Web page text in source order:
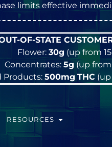
limits effective
OF-STATE
Flower: 30g (up from
Concentrates: 5g (up from
Products:500mg THC
RESOURCES